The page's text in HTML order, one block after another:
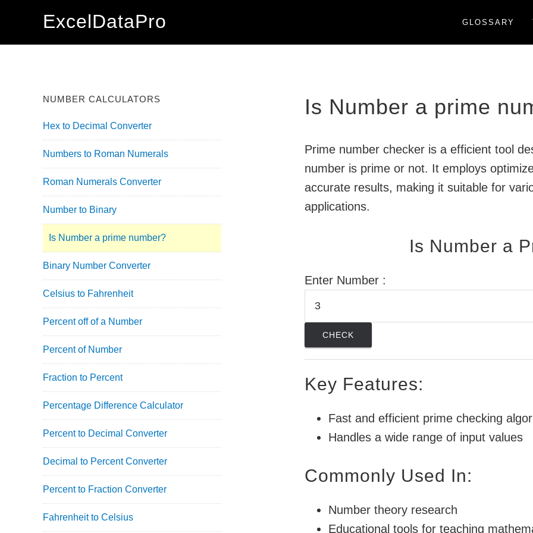
primary
main
primary
Is Number a prime
Prime number checker is a efficient tool
number is prime or not. It employs
accurate results, making it suitable for
applications.
Is Number a
Enter Number :
CHECK
Key Features:
Fast and efficient prime checking
Handles a wide range of input values
Commonly Used In:
Number theory research
Educational tools for teaching
NUMBER CALCULATORS
Hex to Decimal Converter
Numbers to Roman Numerals
Roman Numerals Converter
Number to Binary
Is Number a prime number?
Binary Number Converter
Celsius to Fahrenheit
Percent off of a Number
Percent of Number
Fraction to Percent
Percentage Difference Calculator
Percent to Decimal Converter
Decimal to Percent Converter
Percent to Fraction Converter
Fahrenheit to Celsius
ExcelDataPro GLOSSARY